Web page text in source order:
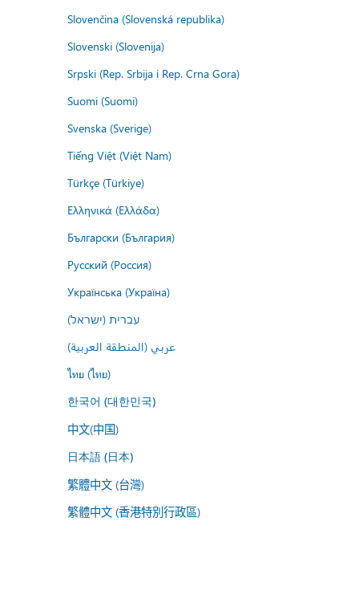
Slovenčina (Slovenská republika)
Slovenski (Slovenija)
Srpski (Rep. Srbija i Rep. Crna Gora)
Suomi (Suomi)
Svenska (Sverige)
Tiếng Việt (Việt Nam)
Türkçe (Türkiye)
Ελληνικά (Ελλάδα)
Български (България)
Русский (Россия)
Українська (Україна)
עברית (ישראל)
عربي (المنطقة العربية)
ไทย (ไทย)
한국어 (대한민국)
中文(中国)
日本語 (日本)
繁體中文 (台灣)
繁體中文 (香港特別行政區)